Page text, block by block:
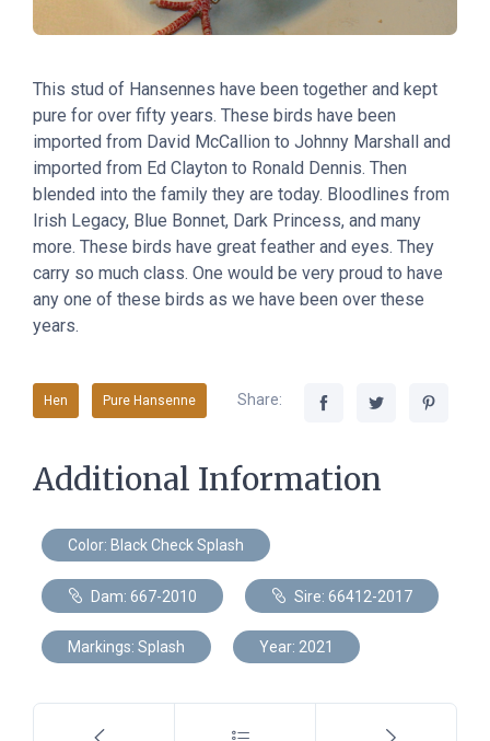
This stud of Hansennes have been together and kept
pure for over fifty years. These birds have been
imported from David McCallion to Johnny Marshall and
imported from Ed Clayton to Ronald Dennis. Then
blended into the family they are today. Bloodlines from
Irish Legacy, Blue Bonnet, Dark Princess, and many
more. These birds have great feather and eyes. They
carry so much class. One would be very proud to have
any one of these birds as we have been over these
years.
Hen Pure Hansenne Share:
Additional Information
Color: Black Check Splash
Dam: 667-2010 Sire: 66412-2017
Markings: Splash Year: 2021